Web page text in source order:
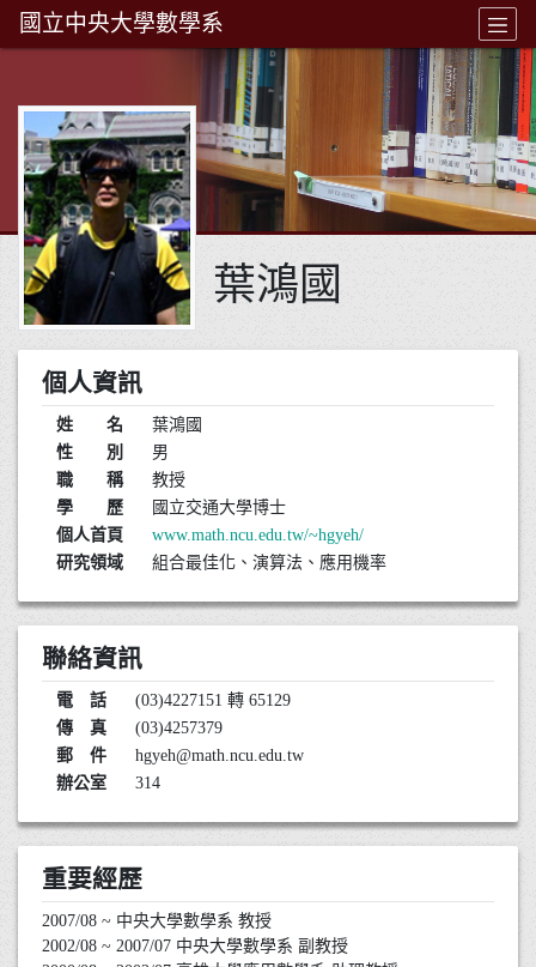
國立中央大學數學系
葉鴻國
個人資訊
姓 名
葉鴻國
性 別
男
職 稱
教授
學 歷
國立交通大學博士
個人首頁
www.math.ncu.edu.tw/~hgyeh/
研究領域
組合最佳化、演算法、應用機率
聯絡資訊
電 話
(03)4227151 轉 65129
傳 真
(03)4257379
郵 件
hgyeh@math.ncu.edu.tw
辦公室
314
重要經歷
2007/08 ~ 中央大學數學系 教授
2002/08 ~ 2007/07 中央大學數學系 副教授